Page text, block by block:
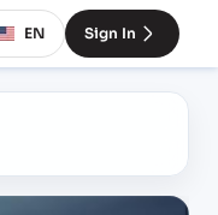
EN Sign In